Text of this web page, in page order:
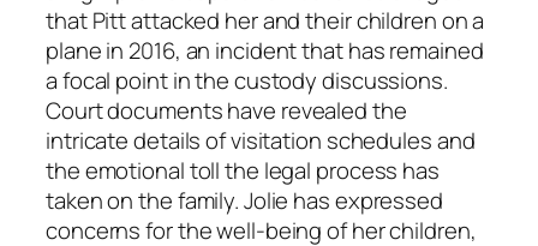
that Pitt attacked her and their children on a
plane in 2016, an incident that has remained
a focal point in the custody discussions.
Court documents have revealed the
intricate details of visitation schedules and
the emotional toll the legal process has
taken on the family. Jolie has expressed
concerns for the well-being of her children,